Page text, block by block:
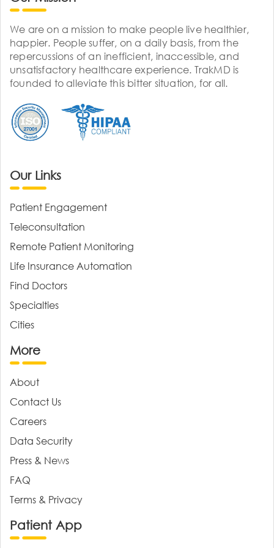
We are on a mission to make people live healthier,
happier. People suffer, on a daily basis, from the
repercussions of an inefficient, inaccessible, and
unsatisfactory healthcare experience. TrakMD is
founded to alleviate this bitter situation, for all.
Our Links
Patient Engagement
Teleconsultation
Remote Patient Monitoring
Life Insurance Automation
Find Doctors
Specialties
Cities
More
About
Contact Us
Careers
Data Security
Press & News
FAQ
Terms & Privacy
Patient App